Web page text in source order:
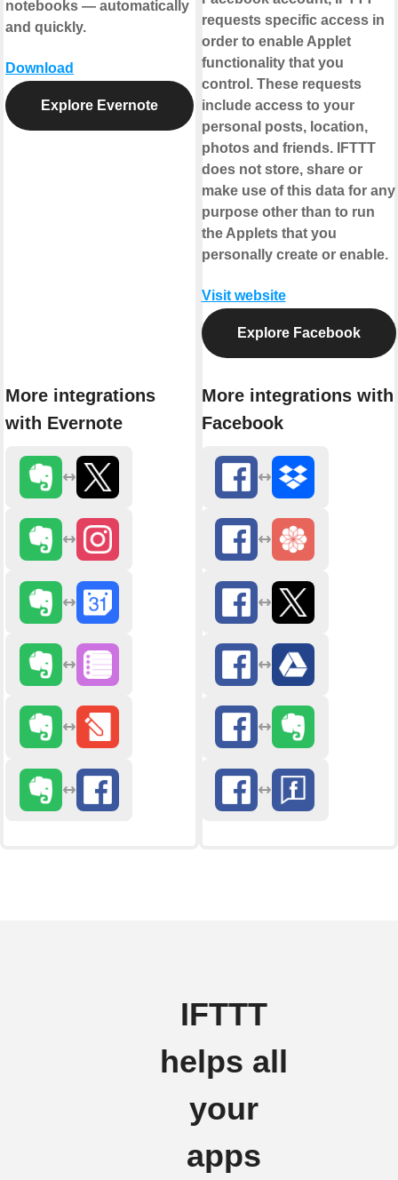
notebooks — automatically
and quickly.
Download
Explore Evernote
More integrations
with Evernote
requests specific access in
order to enable Applet
functionality that you
control. These requests
include access to your
personal posts, location,
photos and friends. IFTTT
does not store, share or
make use of this data for any
purpose other than to run
the Applets that you
personally create or enable.
Visit website
Explore Facebook
More integrations with
Facebook
IFTTT
helps all
your
apps